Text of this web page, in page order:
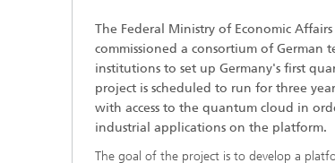
The Federal Ministry of Economic
commissioned a consortium of German
institutions to set up Germany's first
project is scheduled to run for three
with access to the quantum cloud in
industrial applications on the platform.
The goal of the project is to develop a